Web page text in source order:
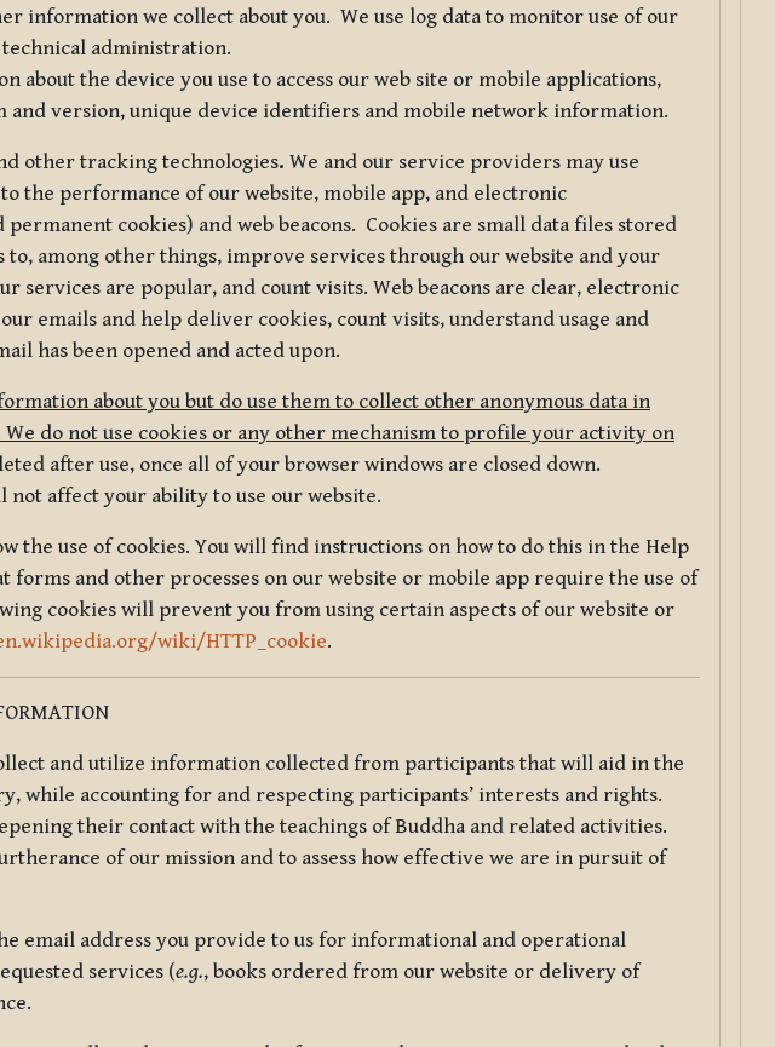
information we collect about you. We use log data to monitor use of our
administration.
about the device you use to access our web site or mobile applications,
and version, unique device identifiers and mobile network information.
other tracking technologies. We and our service providers may use
the performance of our website, mobile app, and electronic
cookies) and web beacons. Cookies are small data files stored
among other things, improve services through our website and your
services are popular, and count visits. Web beacons are clear, electronic
emails and help deliver cookies, count visits, understand usage and
has been opened and acted upon.
about you but do use them to collect other anonymous data in
do not use cookies or any other mechanism to profile your activity on
after use, once all of your browser windows are closed down.
not affect your ability to use our website.
the use of cookies. You will find instructions on how to do this in the Help
and other processes on our website or mobile app require the use of
cookies will prevent you from using certain aspects of our website or
wiki/HTTP_cookie.
and utilize information collected from participants that will aid in the
while accounting for and respecting participants’ interests and rights.
their contact with the teachings of Buddha and related activities.
of our mission and to assess how effective we are in pursuit of
email address you provide to us for informational and operational
services (e.g., books ordered from our website or delivery of